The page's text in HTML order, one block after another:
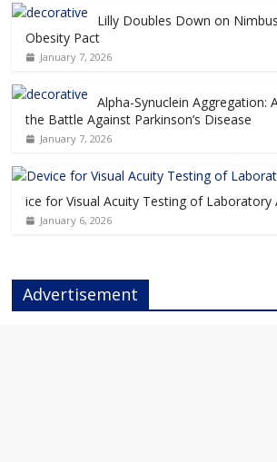
Lilly Doubles Down on
Obesity Pact
January 7, 2026
Alpha-Synuclein Aggregation:
the Battle Against Parkinson’s Disease
January 7, 2026
ice for Visual Acuity Testing of Laboratory
January 6, 2026
Advertisement